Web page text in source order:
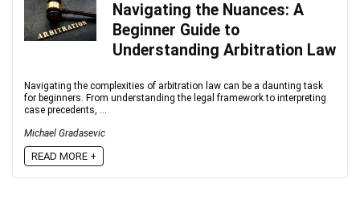
Navigating the Nuances: A
Beginner Guide to
Understanding Arbitration Law
Navigating the complexities of arbitration law can be a daunting task
for beginners. From understanding the legal framework to interpreting
case precedents, ...
Michael Gradasevic
READ MORE +